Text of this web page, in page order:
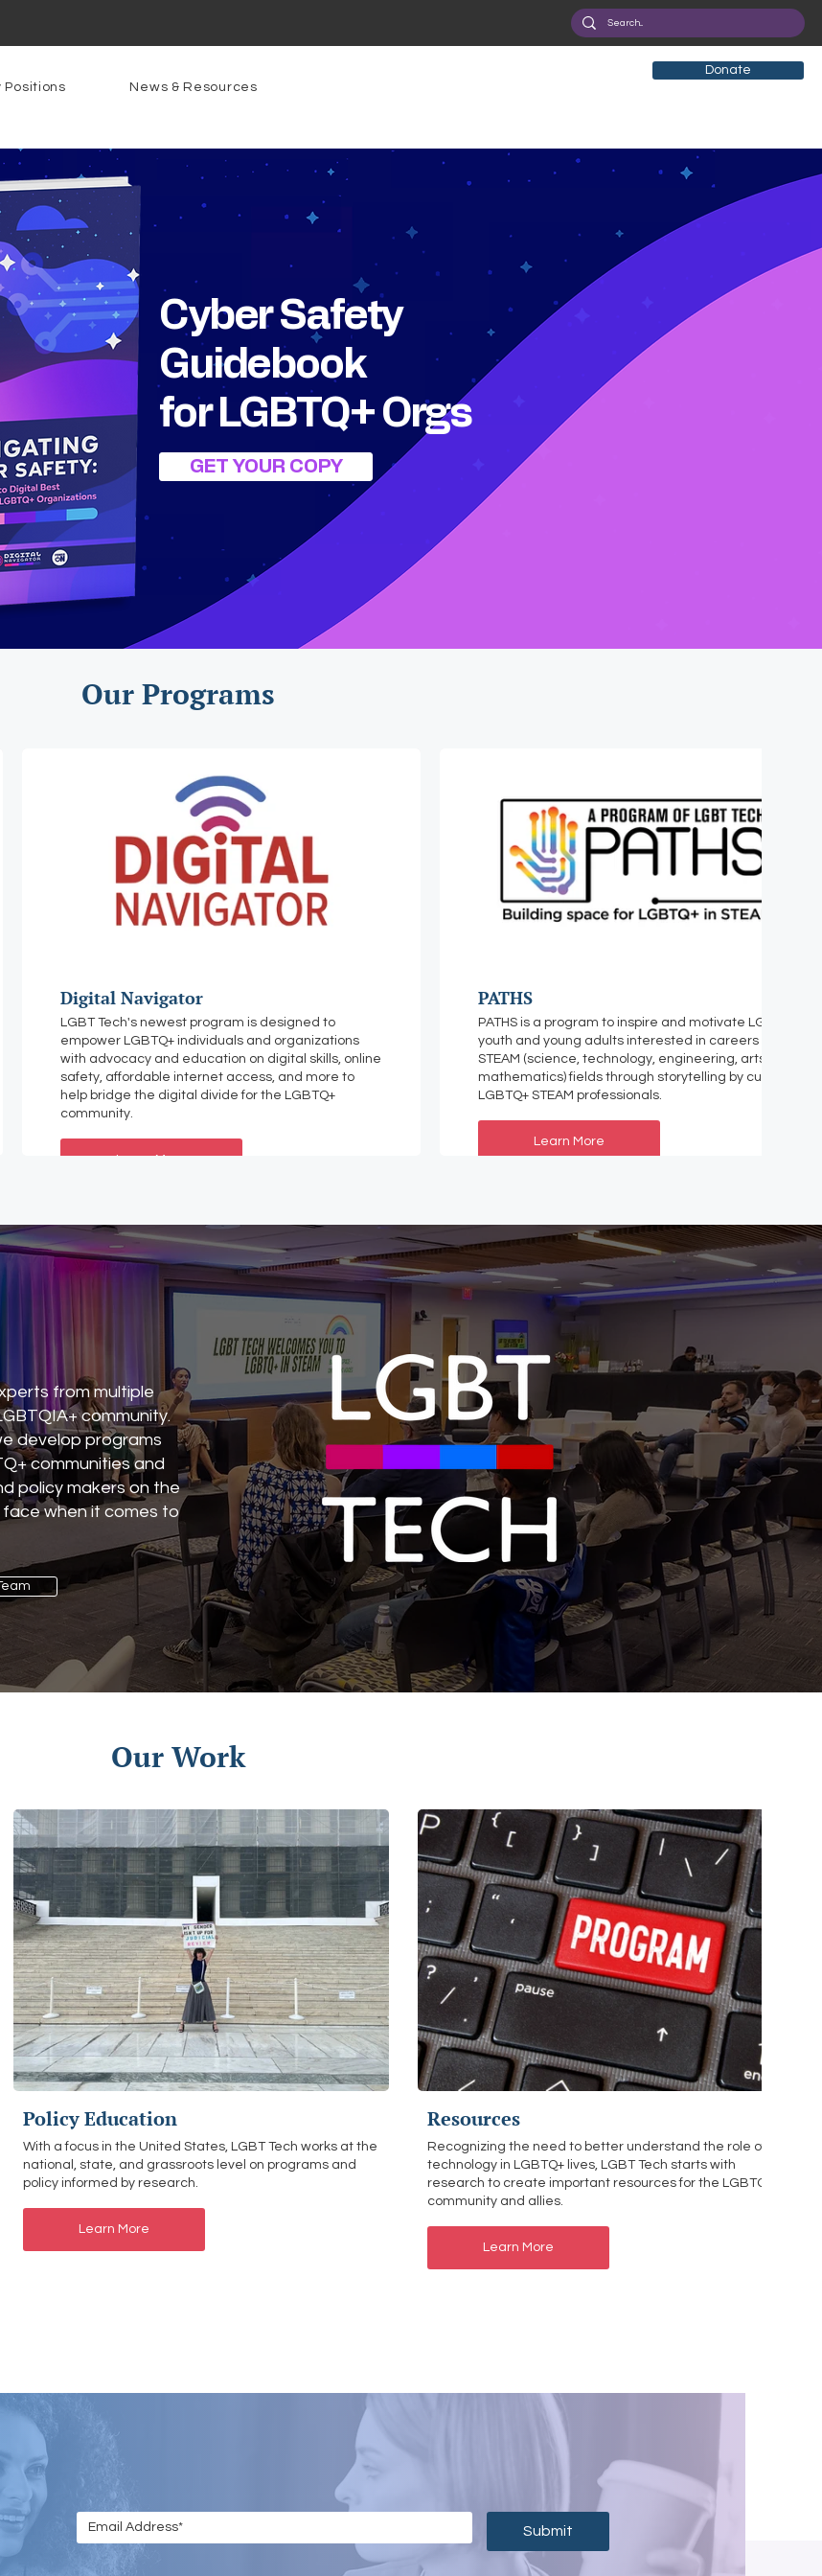
Positions News & Resources
Donate
Cyber Safety
Guidebook
for LGBTQ+ Orgs
GET YOUR COPY
Our Programs
Digital Navigator
LGBT Tech's newest program is designed to
empower LGBTQ+ individuals and organizations
with advocacy and education on digital skills, online
safety, affordable internet access, and more to
help bridge the digital divide for the LGBTQ+
community.
Learn More
PATHS
PATHS is a program to inspire and motivate LGBTQ+
youth and young adults interested in careers in
STEAM (science, technology, engineering, arts, and
mathematics) fields through storytelling by current
LGBTQ+ STEAM professionals.
Learn More
from multiple
community.
develop programs
communities and
policy makers on the
face when it comes to
Our Work
Policy Education
With a focus in the United States, LGBT Tech works at the
national, state, and grassroots level on programs and
policy informed by research.
Learn More
Resources
Recognizing the need to better understand the role of
technology in LGBTQ+ lives, LGBT Tech starts with
research to create important resources for the LGBTQ+
community and allies.
Learn More
Submit